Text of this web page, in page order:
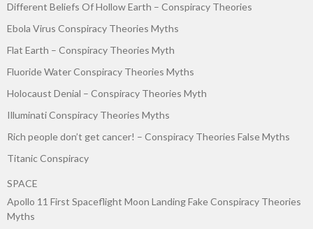
Different Beliefs Of Hollow Earth – Conspiracy Theories
Ebola Virus Conspiracy Theories Myths
Flat Earth – Conspiracy Theories Myth
Fluoride Water Conspiracy Theories Myths
Holocaust Denial – Conspiracy Theories Myth
Illuminati Conspiracy Theories Myths
Rich people don’t get cancer! – Conspiracy Theories False Myths
Titanic Conspiracy
SPACE
Apollo 11 First Spaceflight Moon Landing Fake Conspiracy Theories
Myths